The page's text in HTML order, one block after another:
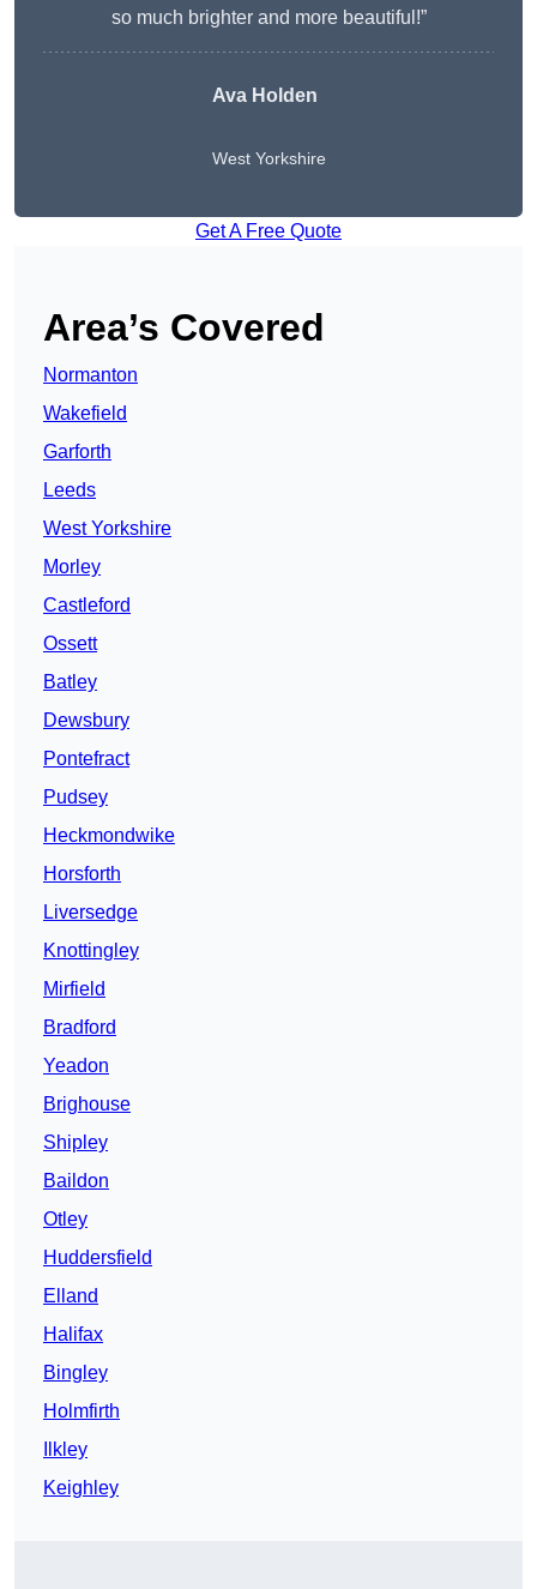
so much brighter and more beautiful!”
Ava Holden
West Yorkshire
Get A Free Quote
Area’s Covered
Normanton
Wakefield
Garforth
Leeds
West Yorkshire
Morley
Castleford
Ossett
Batley
Dewsbury
Pontefract
Pudsey
Heckmondwike
Horsforth
Liversedge
Knottingley
Mirfield
Bradford
Yeadon
Brighouse
Shipley
Baildon
Otley
Huddersfield
Elland
Halifax
Bingley
Holmfirth
Ilkley
Keighley